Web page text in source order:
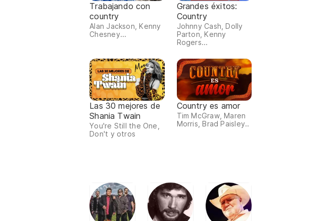
Trabajando con
country
Alan Jackson, Kenny
Chesney...
Grandes éxitos:
Country
Johnny Cash, Dolly
Parton, Kenny
Rogers...
Las 30 mejores de
Shania Twain
You're Still the One,
Don't y otros
Country es amor
Tim McGraw, Maren
Morris, Brad Paisley..